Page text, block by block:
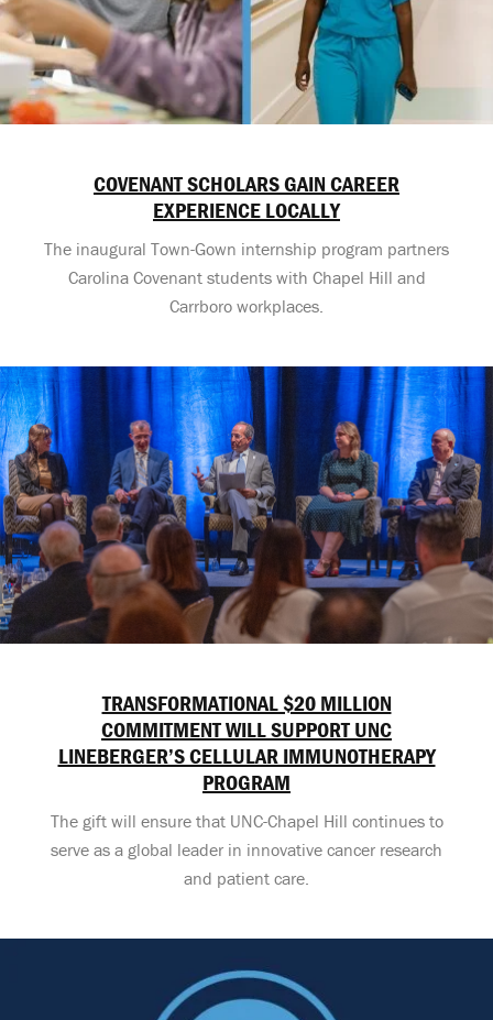
COVENANT SCHOLARS GAIN CAREER
EXPERIENCE LOCALLY
The inaugural Town-Gown internship program partners
Carolina Covenant students with Chapel Hill and
Carrboro workplaces.
TRANSFORMATIONAL $20 MILLION
COMMITMENT WILL SUPPORT UNC
LINEBERGER’S CELLULAR IMMUNOTHERAPY
PROGRAM
The gift will ensure that UNC-Chapel Hill continues to
serve as a global leader in innovative cancer research
and patient care.